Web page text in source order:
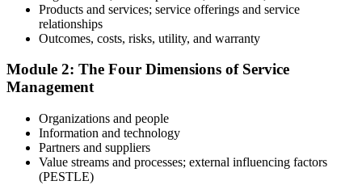
Prepare with Practice Resources
Use practice questions, mock exams, revision materials, and
4 Foundation exam prep training helps reinforce key concepts and
identify areas that need additional focus.
Step 4
Products and services; service offerings and service
relationships
Outcomes, costs, risks, utility, and warranty
Module 2: The Four Dimensions of Service
Management
Organizations and people
Information and technology
Partners and suppliers
Value streams and processes; external influencing factors
(PESTLE)